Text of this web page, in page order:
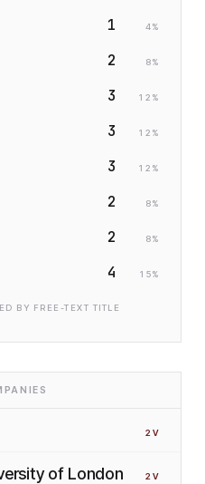
1 4%
2 8%
3 12 %
3 12 %
3 12 %
2 8%
2 8%
4 15%
BY FREE-TEXT TITLE
2 V
of London 2 V